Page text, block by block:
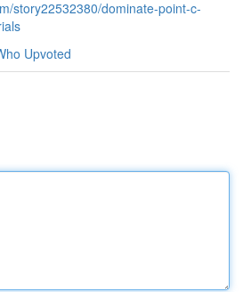
story22532380/dominate-point-c-
Upvoted